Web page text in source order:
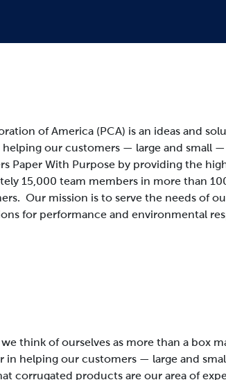
of America (PCA) is an ideas and
helping our customers — large and small
Paper With Purpose by providing the
15,000 team members in more than
Our mission is to serve the needs of
for performance and environmental
think of ourselves as more than a box
in helping our customers — large and
corrugated products are our area of